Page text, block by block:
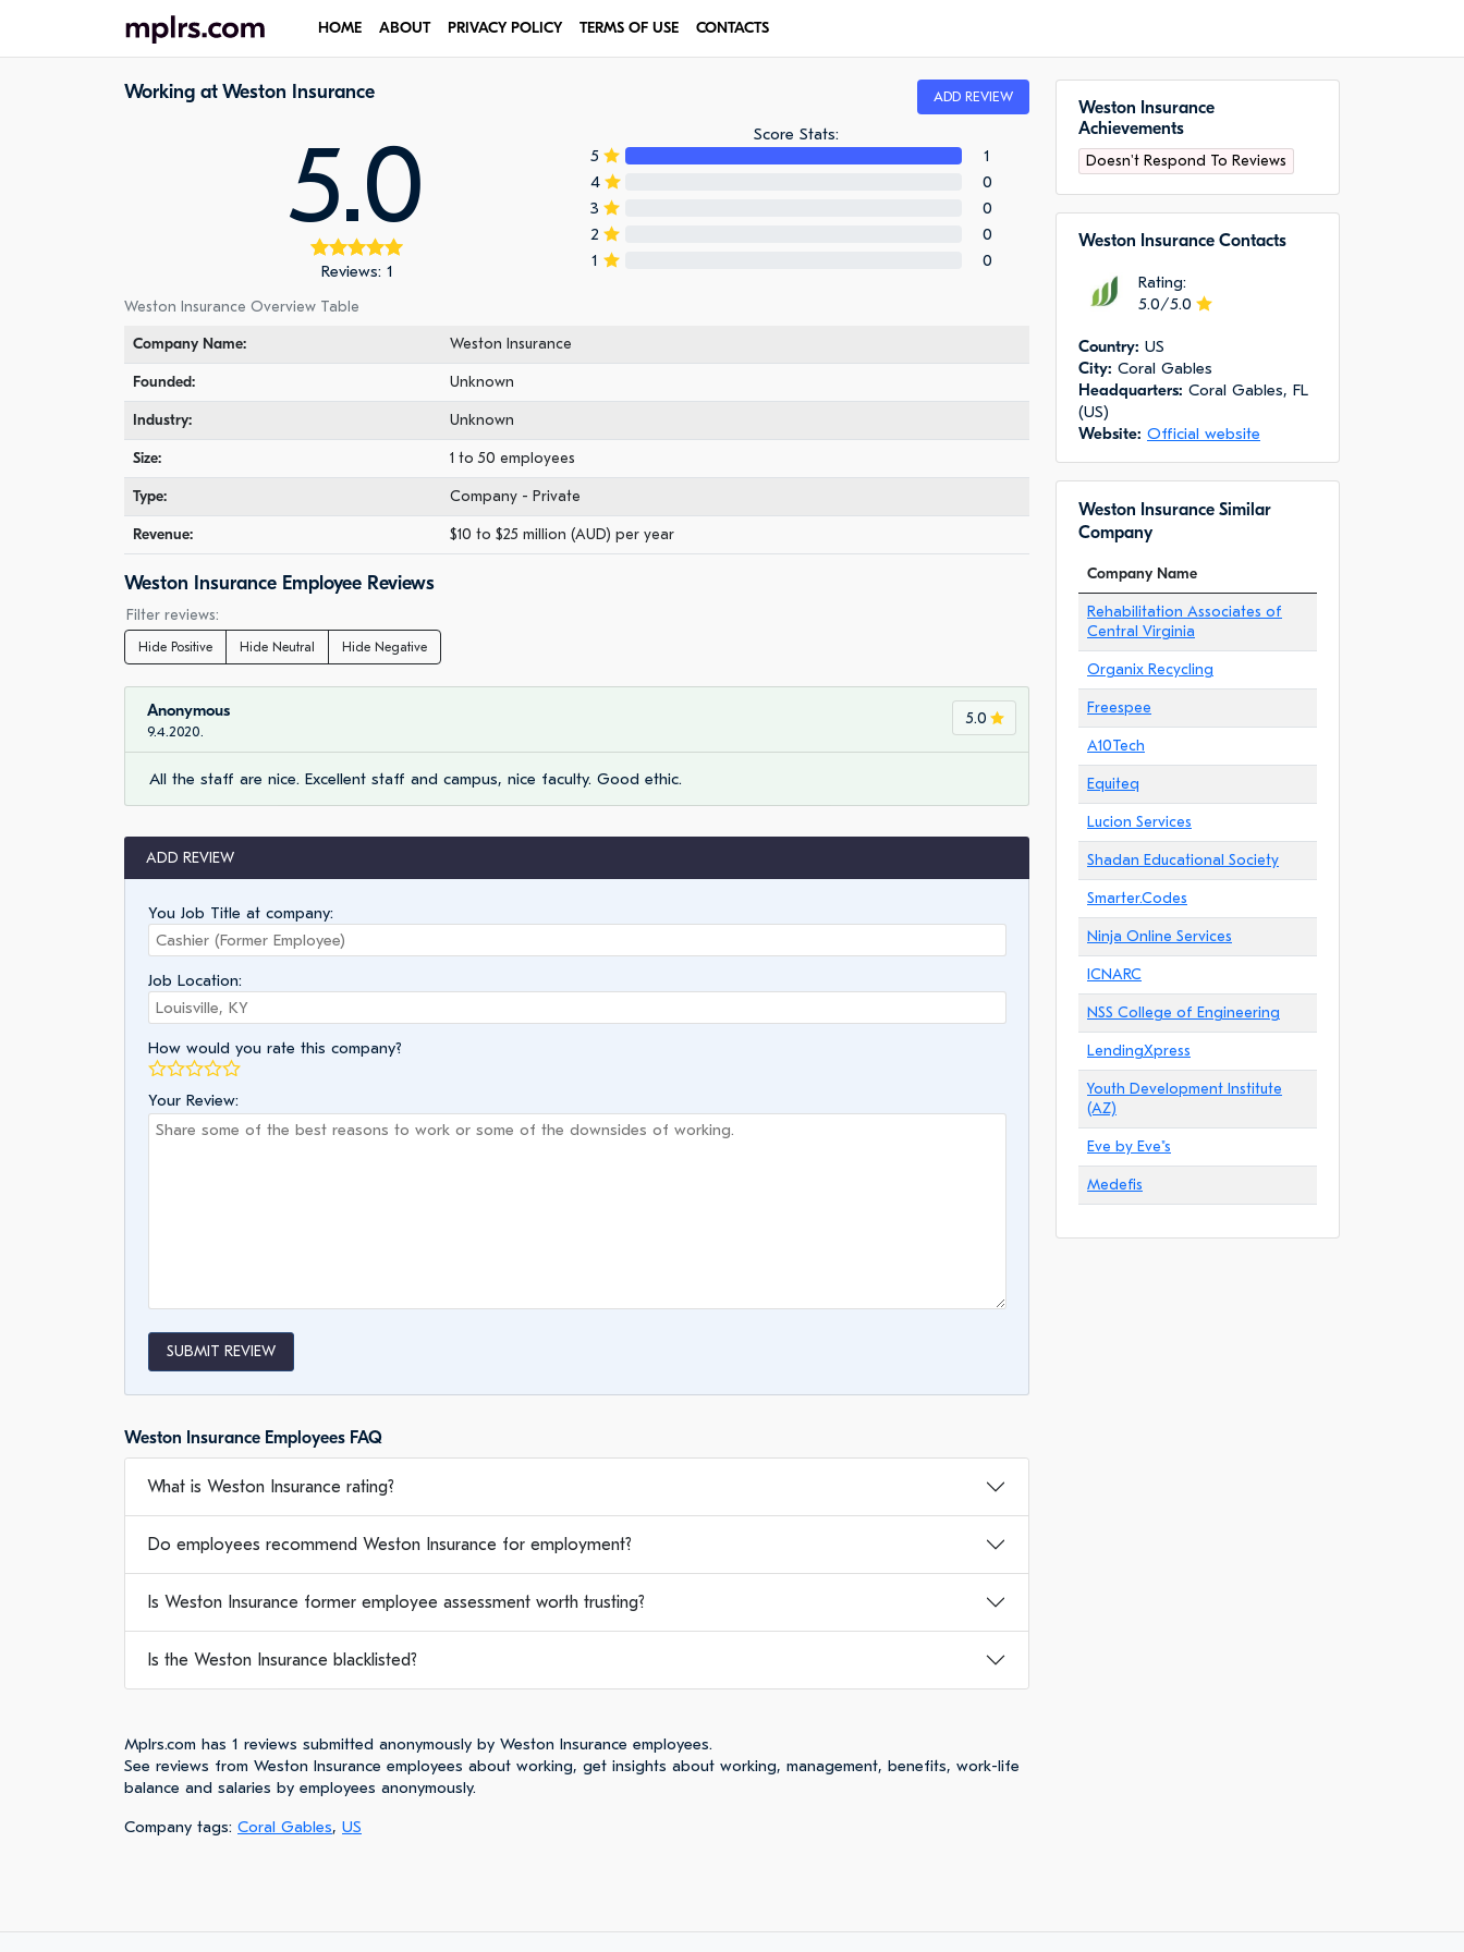
HOME ABOUT PRIVACY POLICY TERMS OF USE CONTACTS
Working at Weston Insurance ADD REVIEW
5.0
Reviews: 1
Score Stats:
5
1
4
0
3
0
2
0
1
0
Weston Insurance Overview Table
Company Name:
Weston Insurance
Founded: Unknown
Industry: Unknown
Size: 1 to 50 employees
Type: Company - Private
Revenue: $10 to $25 million (AUD) per year
Weston Insurance Employee Reviews
Filter reviews:
Hide Positive Hide Neutral Hide Negative
5.0
Anonymous
9.4.2020.
All the staff are nice. Excellent staff and campus, nice faculty. Good ethic.
ADD REVIEW
You Job Title at company:
Job Location:
How would you rate this company?
Your Review:
SUBMIT REVIEW
Weston Insurance Employees FAQ
What is Weston Insurance rating?
Do employees recommend Weston Insurance for employment?
Is Weston Insurance former employee assessment worth trusting?
Is the Weston Insurance blacklisted?
Mplrs.com has 1 reviews submitted anonymously by Weston Insurance employees.
See reviews from Weston Insurance employees about working, get insights about working, management, benefits, work-life
balance and salaries by employees anonymously.
Company tags: Coral Gables, US
Weston Insurance
Achievements
Doesn't Respond To Reviews
Weston Insurance Сontacts
Rating:
5.0/5.0
Сountry: US
City: Coral Gables
Headquarters: Coral Gables, FL
(US)
Website: Official website
Weston Insurance Similar
Company
Company Name
Rehabilitation Associates of
Central Virginia
Organix Recycling
Freespee
A10Tech
Equiteq
Lucion Services
Shadan Educational Society
Smarter.Codes
Ninja Online Services
ICNARC
NSS College of Engineering
LendingXpress
Youth Development Institute
(AZ)
Eve by Eve"s
Medefis